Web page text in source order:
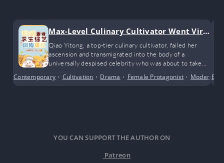
Max-Level Culinary Cultivator Went Viral
Training Dogs on a Survival Show
Qiao Yitong, a top-tier culinary cultivator, failed her
ascension and transmigrated into the body of a
universally despised celebrity who was about to take
Contemporary • Cultivation • Drama • Female Protagonist • Modern
YOU CAN SUPPORT THE AUTHOR ON
Patreon